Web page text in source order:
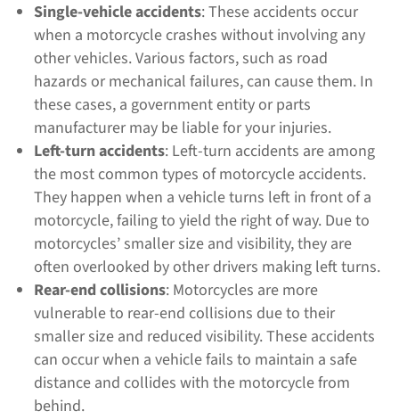
Single-vehicle accidents: These accidents occur
when a motorcycle crashes without involving any
other vehicles. Various factors, such as road
hazards or mechanical failures, can cause them. In
these cases, a government entity or parts
manufacturer may be liablefor your injuries.
Left-turn accidents: Left-turn accidents are among
the most common types of motorcycle accidents.
They happen when a vehicle turns left in front of a
motorcycle, failing to yield the right of way. Due to
motorcycles’ smaller size and visibility, they are
often overlooked by other drivers making left turns.
Rear-end collisions: Motorcycles are more
vulnerable to rear-end collisions due to their
smaller size and reduced visibility. These accidents
can occur when a vehicle fails to maintain a safe
distance and collides with the motorcycle from
behind.